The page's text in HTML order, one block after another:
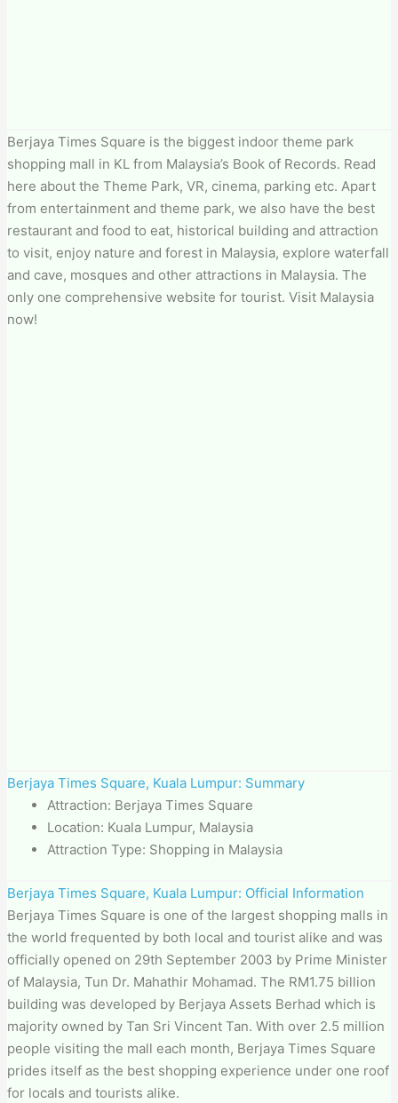
Berjaya Times Square is the biggest indoor theme park
shopping mall in KL from Malaysia’s Book of Records. Read
here about the Theme Park, VR, cinema, parking etc. Apart
from entertainment and theme park, we also have the best
restaurant and food to eat, historical building and attraction
to visit, enjoy nature and forest in Malaysia, explore waterfall
and cave, mosques and other attractions in Malaysia. The
only one comprehensive website for tourist. Visit Malaysia
now!
Berjaya Times Square, Kuala Lumpur: Summary
Attraction: Berjaya Times Square
Location: Kuala Lumpur, Malaysia
Attraction Type: Shopping in Malaysia
Berjaya Times Square, Kuala Lumpur: Official Information
Berjaya Times Square is one of the largest shopping malls in
the world frequented by both local and tourist alike and was
officially opened on 29th September 2003 by Prime Minister
of Malaysia, Tun Dr. Mahathir Mohamad. The RM1.75 billion
building was developed by Berjaya Assets Berhad which is
majority owned by Tan Sri Vincent Tan. With over 2.5 million
people visiting the mall each month, Berjaya Times Square
prides itself as the best shopping experience under one roof
for locals and tourists alike.